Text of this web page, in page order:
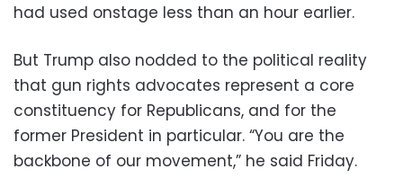
had used onstage less than an hour earlier.
But Trump also nodded to the political reality
that gun rights advocates represent a core
constituency for Republicans, and for the
former President in particular. “You are the
backbone of our movement,” he said Friday.